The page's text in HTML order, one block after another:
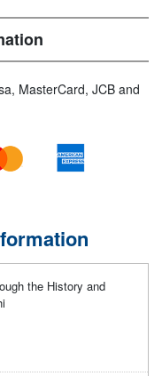
MasterCard, JCB and
the History and